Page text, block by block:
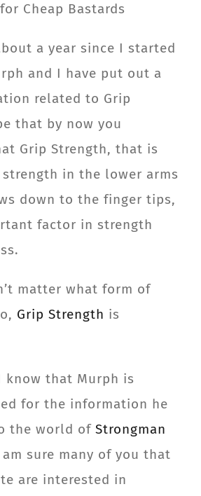
Login
Cheap Bastards
a year since I started
and I have put out a
related to Grip
that by now you
Grip Strength, that is
in the lower arms
down to the finger tips,
factor in strength
matter what form of
Grip Strength is
know that Murph is
for the information he
the world of Strongman
sure many of you that
are interested in